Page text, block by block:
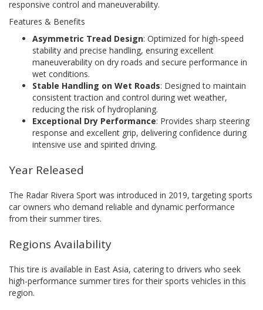
responsive control and maneuverability.
Features & Benefits
Asymmetric Tread Design: Optimized for high-speed
stability and precise handling, ensuring excellent
maneuverability on dry roads and secure performance in
wet conditions.
Stable Handling on Wet Roads: Designed to maintain
consistent traction and control during wet weather,
reducing the risk of hydroplaning.
Exceptional Dry Performance: Provides sharp steering
response and excellent grip, delivering confidence during
intensive use and spirited driving.
Year Released
The Radar Rivera Sport was introduced in 2019, targeting sports
car owners who demand reliable and dynamic performance
from their summer tires.
Regions Availability
This tire is available in East Asia, catering to drivers who seek
high-performance summer tires for their sports vehicles in this
region.